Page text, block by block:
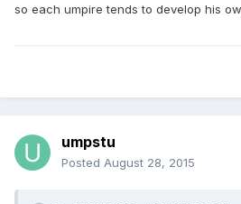
so each umpire tends to develop his
umpstu
Posted August 28, 2015